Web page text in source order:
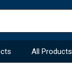
All Products